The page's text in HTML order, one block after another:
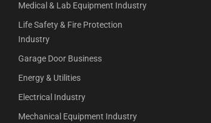
Medical & Lab Equipment Industry
Life Safety & Fire Protection
Industry
Garage Door Business
Energy & Utilities
Electrical Industry
Mechanical Equipment Industry